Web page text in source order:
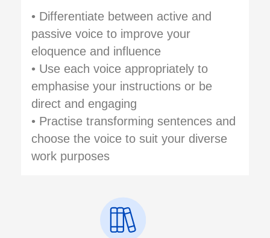
• Differentiate between active and
passive voice to improve your
eloquence and influence
• Use each voice appropriately to
emphasise your instructions or be
direct and engaging
• Practise transforming sentences and
choose the voice to suit your diverse
work purposes